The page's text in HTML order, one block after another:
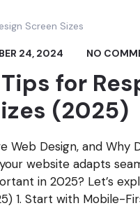
24, 2024 NO
for
(2025)
Web Design, and
website adapts
in 2025? Let’s
1. Start with Mobile-